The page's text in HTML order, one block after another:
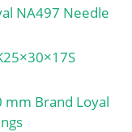
NA497 Needle
Brand Loyal